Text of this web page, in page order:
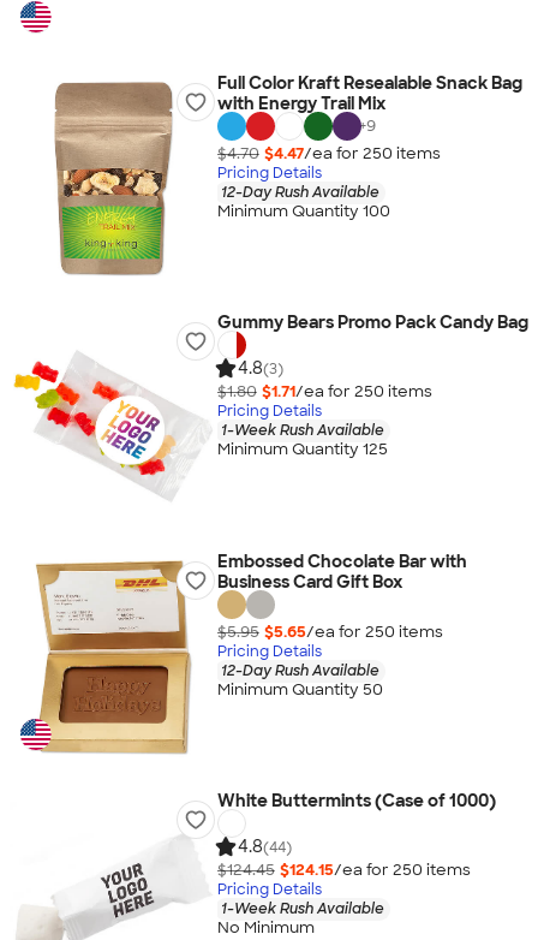
Full Color Kraft Resealable Snack Bag
with Energy Trail Mix
+9
$4.70 $4.47/ea for 250 items
Pricing Details
12-Day Rush Available
Minimum Quantity 100
Gummy Bears Promo Pack Candy Bag
4.8(3)
$1.80 $1.71/ea for 250 items
Pricing Details
1-Week Rush Available
Minimum Quantity 125
Embossed Chocolate Bar with
Business Card Gift Box
$5.95 $5.65/ea for 250 items
Pricing Details
12-Day Rush Available
Minimum Quantity 50
White Buttermints (Case of 1000)
4.8(44)
$124.45 $124.15/ea for 250 items
Pricing Details
1-Week Rush Available
No Minimum